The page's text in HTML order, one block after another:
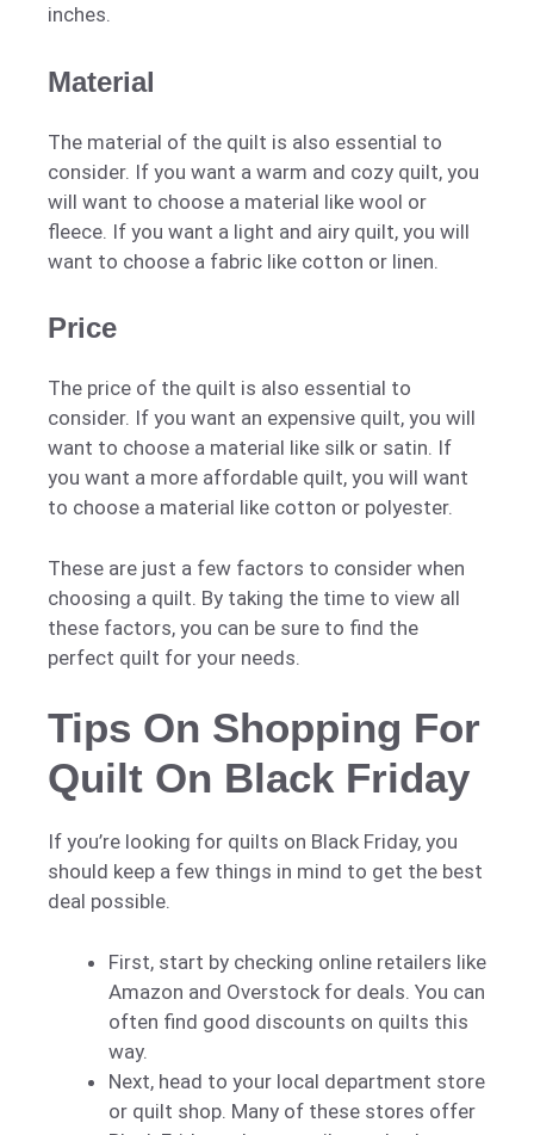
inches.
Material
The material of the quilt is also essential to
consider. If you want a warm and cozy quilt, you
will want to choose a material like wool or
fleece. If you want a light and airy quilt, you will
want to choose a fabric like cotton or linen.
Price
The price of the quilt is also essential to
consider. If you want an expensive quilt, you will
want to choose a material like silk or satin. If
you want a more affordable quilt, you will want
to choose a material like cotton or polyester.
These are just a few factors to consider when
choosing a quilt. By taking the time to view all
these factors, you can be sure to find the
perfect quilt for your needs.
Tips On Shopping For
Quilt On Black Friday
If you’re looking for quilts on Black Friday, you
should keep a few things in mind to get the best
deal possible.
First, start by checking online retailers like
Amazon and Overstock for deals. You can
often find good discounts on quilts this
way.
Next, head to your local department store
or quilt shop. Many of these stores offer